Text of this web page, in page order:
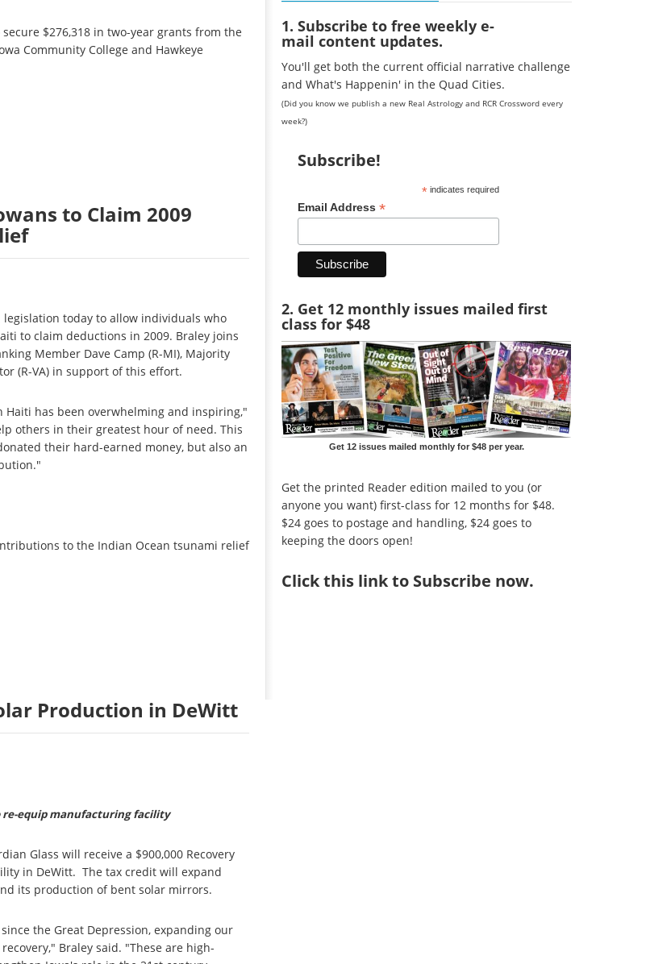
$276,318 in two-year grants from the
Community College and Hawkeye
to Claim 2009
legislation today to allow individuals who
to claim deductions in 2009. Braley joins
Member Dave Camp (R-MI), Majority
(R-VA) in support of this effort.
has been overwhelming and inspiring,"
others in their greatest hour of need. This
their hard-earned money, but also an
to the Indian Ocean tsunami relief
Production in DeWitt
re-equip manufacturing facility
Glass will receive a $900,000 Recovery
in DeWitt. The tax credit will expand
its production of bent solar mirrors.
the Great Depression, expanding our
Braley said. "These are high-
1. Subscribe to free weekly e-
mail content updates.
You'll get both the current official narrative challenge
and What's Happenin' in the Quad Cities.
(Did you know we publish a new Real Astrology and RCR Crossword every
week?)
Subscribe!
*indicates required
Email Address *
2. Get 12 monthly issues mailed first
class for $48
Get 12 issues mailed monthly for $48 per year.
Get the printed Reader edition mailed to you (or
anyone you want) first-class for 12 months for $48.
$24 goes to postage and handling, $24 goes to
keeping the doors open!
Clickthis link to Subscribe now.